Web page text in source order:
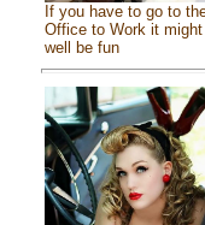
If you have to go to
Office to Work it might
well be fun